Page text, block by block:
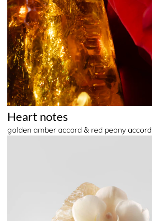
Heart notes
golden amber accord & red peony accord